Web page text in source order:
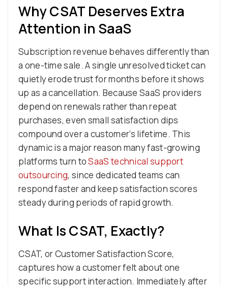
Why CSAT Deserves Extra
Attention in SaaS
Subscription revenue behaves differently than
a one-time sale. A single unresolved ticket can
quietly erode trust for months before it shows
up as a cancellation. Because SaaS providers
depend on renewals rather than repeat
purchases, even small satisfaction dips
compound over a customer’s lifetime. This
dynamic is a major reason many fast-growing
platforms turn toSaaS technical support
outsourcing, since dedicated teams can
respond faster and keep satisfaction scores
steady during periods of rapid growth.
What Is CSAT, Exactly?
CSAT, or Customer Satisfaction Score,
captures how a customer felt about one
specific support interaction. Immediately after